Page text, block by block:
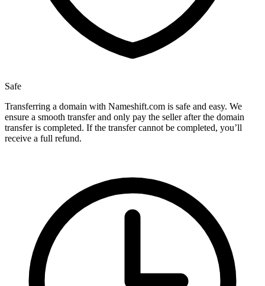
Safe
Transferring a domain with Nameshift.com is safe and easy. We
ensure a smooth transfer and only pay the seller after the domain
transfer is completed. If the transfer cannot be completed, you’ll
receive a full refund.